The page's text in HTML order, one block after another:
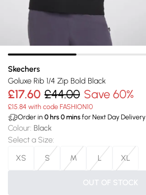
Skechers
Goluxe Rib 1/4 Zip Bold Black
£17.60 £44.00 Save 60%
£15.84 with code FASHION10
Order in 0 hrs0minsfor Next Day Delivery
Colour: Black
Select a Size:
XS
S M L XL
OUT OF STOCK